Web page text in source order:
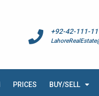
+92-42-111-
PRICES BUY/SELL